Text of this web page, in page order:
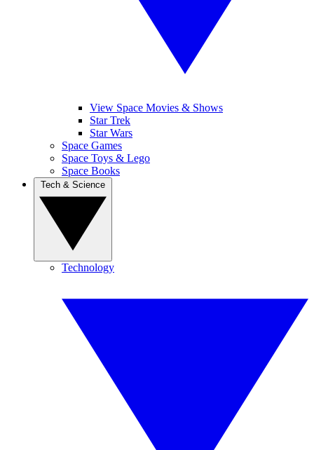
View Space Movies & Shows
Star Trek
Star Wars
Space Games
Space Toys & Lego
Space Books
Technology